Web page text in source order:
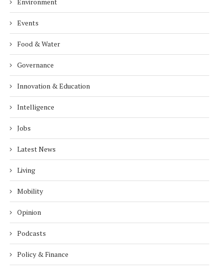
Events
Food & Water
Governance
Innovation & Education
Intelligence
Jobs
Latest News
Living
Mobility
Opinion
Podcasts
Policy & Finance